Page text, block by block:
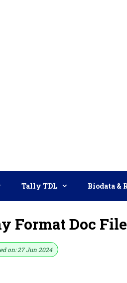
Tally TDL Biodata &
Format Doc File
on: 27 Jun 2024